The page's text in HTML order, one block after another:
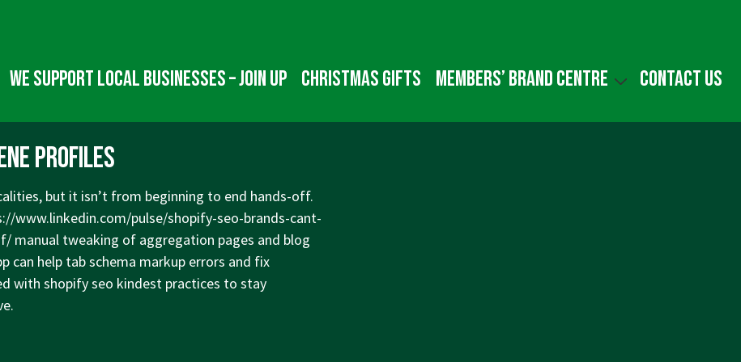
We Support Local Businesses – Join up Christmas gifts Members’ Brand Centre Contact us
Profiles
but it isn’t from beginning to end hands-off.
www.linkedin.com/pulse/shopify-seo-brands-cant-
manual tweaking of aggregation pages and blog
can help tab schema markup errors and fix
with shopify seo kindest practices to stay